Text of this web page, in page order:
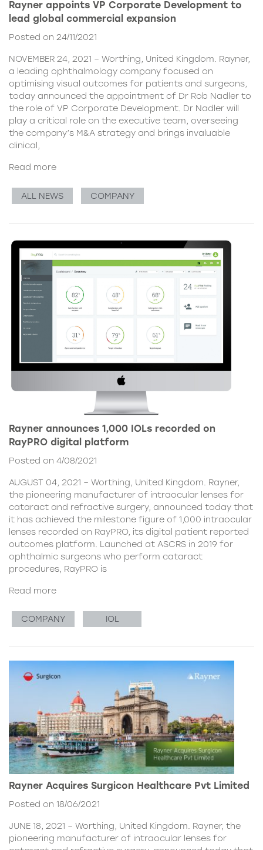
Rayner appoints VP Corporate Development to
lead global commercial expansion
Posted on 24/11/2021
NOVEMBER 24, 2021 – Worthing, United Kingdom. Rayner,
a leading ophthalmology company focused on
optimising visual outcomes for patients and surgeons,
today announced the appointment of Dr Rob Nadler to
the role of VP Corporate Development. Dr Nadler will
play a critical role on the executive team, overseeing
the company’s M&A strategy and brings invaluable
clinical,
Read more
ALL NEWS COMPANY
Rayner announces 1,000 IOLs recorded on
RayPRO digital platform
Posted on 4/08/2021
AUGUST 04, 2021 – Worthing, United Kingdom. Rayner,
the pioneering manufacturer of intraocular lenses for
cataract and refractive surgery, announced today that
it has achieved the milestone figure of 1,000 intraocular
lenses recorded on RayPRO, its digital patient reported
outcomes platform. Launched at ASCRS in 2019 for
ophthalmic surgeons who perform cataract
procedures, RayPRO is
Read more
COMPANY IOL
Rayner Acquires Surgicon Healthcare Pvt Limited
Posted on 18/06/2021
JUNE 18, 2021 – Worthing, United Kingdom. Rayner, the
pioneering manufacturer of intraocular lenses for